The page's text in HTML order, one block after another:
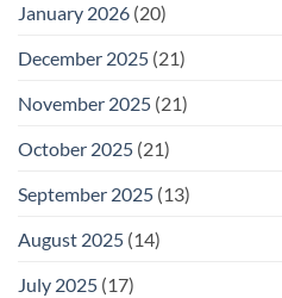
January 2026 (20)
December 2025 (21)
November 2025 (21)
October 2025 (21)
September 2025 (13)
August 2025 (14)
July 2025 (17)